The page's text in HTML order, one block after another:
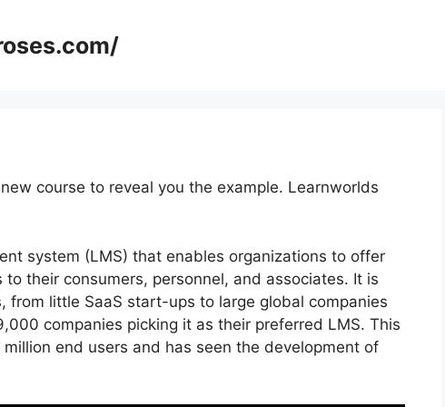
course to reveal you the example. Learnworlds
system (LMS) that enables organizations to offer
their consumers, personnel, and associates. It is
from little SaaS start-ups to large global companies
companies picking it as their preferred LMS. This
end users and has seen the development of